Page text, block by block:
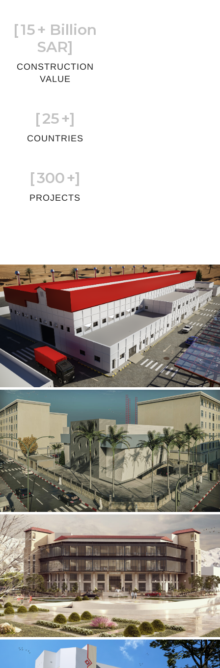
[15+ Billion
SAR]
CONSTRUCTION
VALUE
[25+]
COUNTRIES
[300+]
PROJECTS
Al Rube’ Al Khali Power Plant
INFRASTRUCTURE SECTOR
Mobily Technical Building
INFRASTRUCTURE SECTOR
International Center for
Cardiovascular Surgery
HEALTHCARE SECTOR